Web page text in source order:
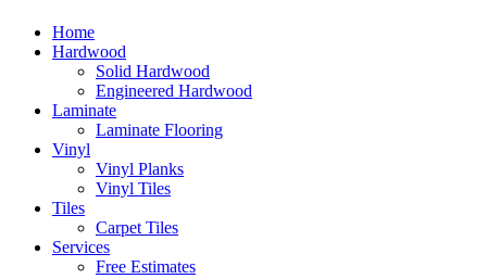
Home
Hardwood
Solid Hardwood
Engineered Hardwood
Laminate
Laminate Flooring
Vinyl
Vinyl Planks
Vinyl Tiles
Tiles
Carpet Tiles
Services
Free Estimates